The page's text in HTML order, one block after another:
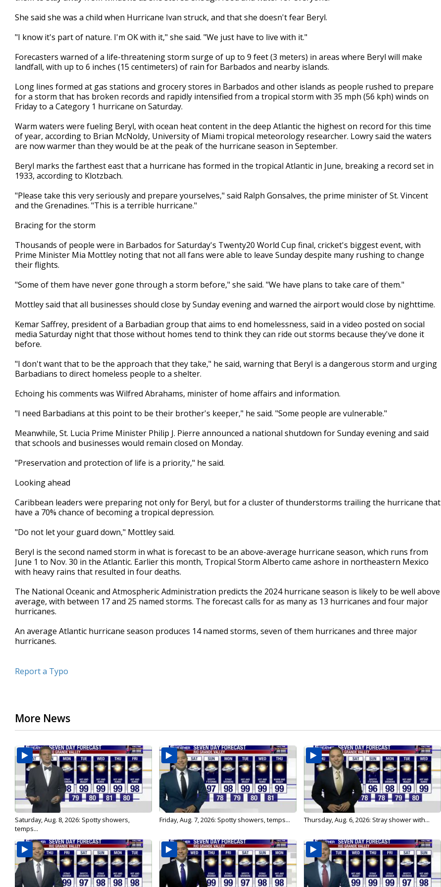
She said she was a child when Hurricane Ivan struck, and that she doesn't fear Beryl.
"I know it's part of nature. I'm OK with it," she said. "We just have to live with it."
Forecasters warned of a life-threatening storm surge of up to 9 feet (3 meters) in areas where Beryl will make
landfall, with up to 6 inches (15 centimeters) of rain for Barbados and nearby islands.
Long lines formed at gas stations and grocery stores in Barbados and other islands as people rushed to prepare
for a storm that has broken records and rapidly intensified from a tropical storm with 35 mph (56 kph) winds on
Friday to a Category 1 hurricane on Saturday.
Warm waters were fueling Beryl, with ocean heat content in the deep Atlantic the highest on record for this time
of year, according to Brian McNoldy, University of Miami tropical meteorology researcher. Lowry said the waters
are now warmer than they would be at the peak of the hurricane season in September.
Beryl marks the farthest east that a hurricane has formed in the tropical Atlantic in June, breaking a record set in
1933, according to Klotzbach.
"Please take this very seriously and prepare yourselves," said Ralph Gonsalves, the prime minister of St. Vincent
and the Grenadines. "This is a terrible hurricane."
Bracing for the storm
Thousands of people were in Barbados for Saturday's Twenty20 World Cup final, cricket's biggest event, with
Prime Minister Mia Mottley noting that not all fans were able to leave Sunday despite many rushing to change
their flights.
"Some of them have never gone through a storm before," she said. "We have plans to take care of them."
Mottley said that all businesses should close by Sunday evening and warned the airport would close by nighttime.
Kemar Saffrey, president of a Barbadian group that aims to end homelessness, said in a video posted on social
media Saturday night that those without homes tend to think they can ride out storms because they've done it
before.
"I don't want that to be the approach that they take," he said, warning that Beryl is a dangerous storm and urging
Barbadians to direct homeless people to a shelter.
Echoing his comments was Wilfred Abrahams, minister of home affairs and information.
"I need Barbadians at this point to be their brother's keeper," he said. "Some people are vulnerable."
Meanwhile, St. Lucia Prime Minister Philip J. Pierre announced a national shutdown for Sunday evening and said
that schools and businesses would remain closed on Monday.
"Preservation and protection of life is a priority," he said.
Looking ahead
Caribbean leaders were preparing not only for Beryl, but for a cluster of thunderstorms trailing the hurricane that
have a 70% chance of becoming a tropical depression.
"Do not let your guard down," Mottley said.
Beryl is the second named storm in what is forecast to be an above-average hurricane season, which runs from
June 1 to Nov. 30 in the Atlantic. Earlier this month, Tropical Storm Alberto came ashore in northeastern Mexico
with heavy rains that resulted in four deaths.
The National Oceanic and Atmospheric Administration predicts the 2024 hurricane season is likely to be well above
average, with between 17 and 25 named storms. The forecast calls for as many as 13 hurricanes and four major
hurricanes.
An average Atlantic hurricane season produces 14 named storms, seven of them hurricanes and three major
hurricanes.
Report a Typo
More News
Saturday, Aug. 8, 2026: Spotty showers,
temps...
Friday, Aug. 7, 2026: Spotty showers, temps... Thursday, Aug. 6, 2026: Stray shower with...